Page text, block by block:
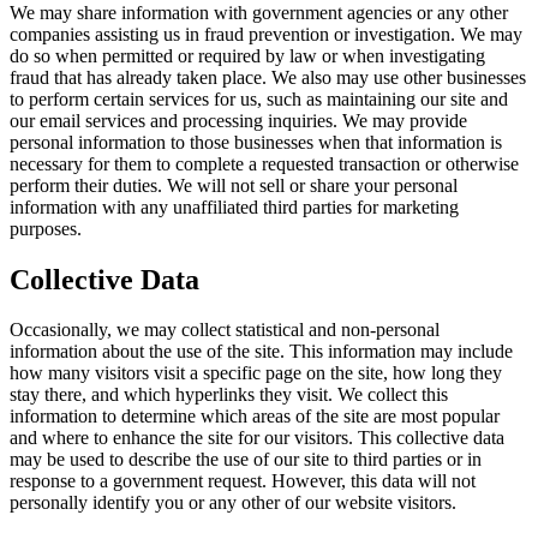
We may share information with government agencies or any other
companies assisting us in fraud prevention or investigation. We may
do so when permitted or required by law or when investigating
fraud that has already taken place. We also may use other businesses
to perform certain services for us, such as maintaining our site and
our email services and processing inquiries. We may provide
personal information to those businesses when that information is
necessary for them to complete a requested transaction or otherwise
perform their duties. We will not sell or share your personal
information with any unaffiliated third parties for marketing
purposes.
Collective Data
Occasionally, we may collect statistical and non-personal
information about the use of the site. This information may include
how many visitors visit a specific page on the site, how long they
stay there, and which hyperlinks they visit. We collect this
information to determine which areas of the site are most popular
and where to enhance the site for our visitors. This collective data
may be used to describe the use of our site to third parties or in
response to a government request. However, this data will not
personally identify you or any other of our website visitors.